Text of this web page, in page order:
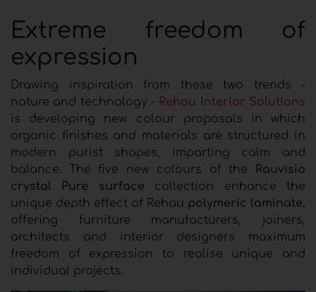
Extreme freedom of
expression
Drawing inspiration from these two trends -
nature and technology - Rehau Interior Solutions
is developing new colour proposals in which
organic finishes and materials are structured in
modern purist shapes, imparting calm and
balance. The five new colours of the
Rauvisio
crystal Pure surface collection enhance the
unique depth effect of Rehau polymeric laminate,
offering furniture manufacturers, joiners,
architects and interior designers maximum
freedom of expression to realise unique and
individual projects.